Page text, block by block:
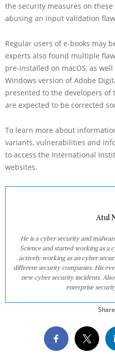
the security measures on
abusing an input validation
Regular users of e-books may
experts also found multiple
pre-installed on macOS, as
Windows version of Adobe
presented to the developers
are expected to be corrected
To learn more about
variants, vulnerabilities and
to access the International
websites.
Atul
He is a cyber security and
Science and started working as a
actively working as an cyber
different security companies. His
new cyber security incidents.
enterprise